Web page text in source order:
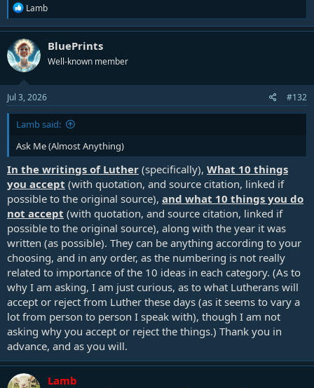
R
e
a
c
t
i
o
n
s
:
Lamb
BluePrints
Well-known member
Jul 3, 2026 #132
Lamb said:
Ask Me (Almost Anything)
In the writings of Luther (specifically), What 10 things
you accept (with quotation, and source citation, linked if
possible to the original source), and what 10 things you do
not accept (with quotation, and source citation, linked if
possible to the original source), along with the year it was
written (as possible). They can be anything according to your
choosing, and in any order, as the numbering is not really
related to importance of the 10 ideas in each category. (As to
why I am asking, I am just curious, as to what Lutherans will
accept or reject from Luther these days (as it seems to vary a
lot from person to person I speak with), though I am not
asking why you accept or reject the things.) Thank you in
advance, and as you will.
Lamb